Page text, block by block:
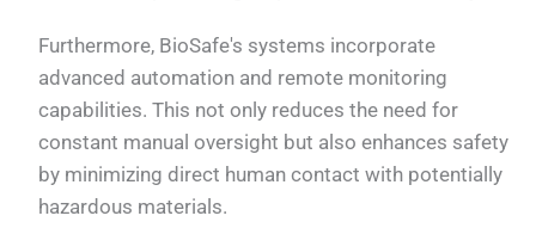
Furthermore, BioSafe's systems incorporate
advanced automation and remote monitoring
capabilities. This not only reduces the need for
constant manual oversight but also enhances safety
by minimizing direct human contact with potentially
hazardous materials.